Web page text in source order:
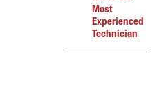
Most
Experienced
Technician